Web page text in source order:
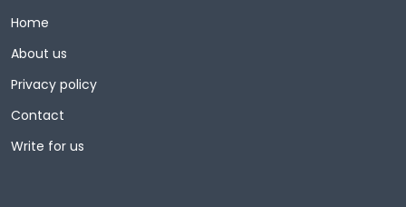
Home
About us
Privacy policy
Contact
Write for us